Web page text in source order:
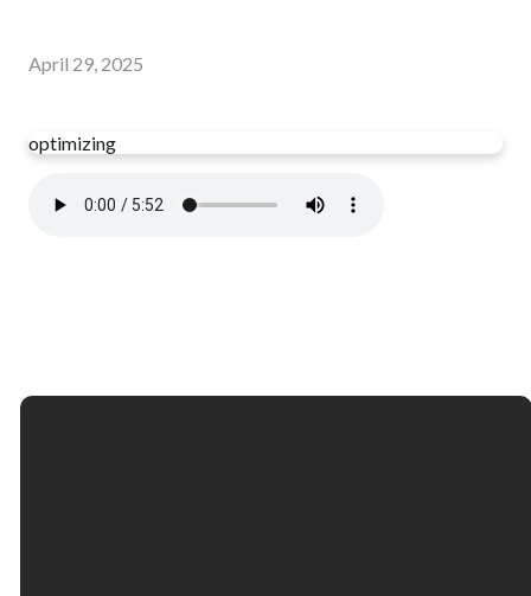
April 29, 2025
optimizing